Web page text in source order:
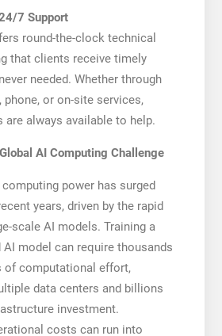
7 Support
round-the-clock technical
that clients receive timely
needed. Whether through
phone, or on-site services,
are always available to help.
AI Computing Challenge
power has surged
years, driven by the rapid
scale AI models. Training a
AI model can require thousands
of computational effort,
data centers and billions
investment.
costs can run into